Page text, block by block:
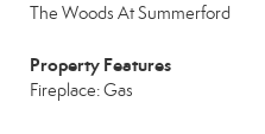
The Woods At Summerford
Property Features
Fireplace: Gas